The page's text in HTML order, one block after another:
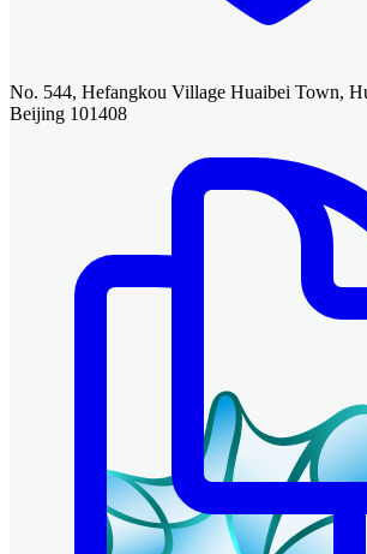
No. 544, Hefangkou Village Huaibei Town,
Beijing 101408